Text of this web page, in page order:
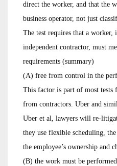
direct the worker, and that the
business operator, not just
The test requires that a worker,
independent contractor, must
requirements (summary)
(A) free from control in the
This factor is part of most tests
from contractors. Uber and
Uber et al, lawyers will re-
they use flexible scheduling,
the employee’s ownership and
(B) the work must be